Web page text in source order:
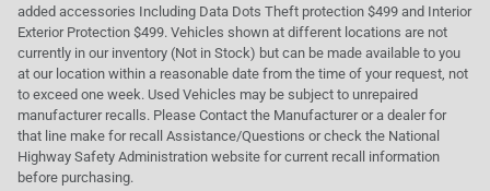
added accessories Including Data Dots Theft protection $499 and Interior
Exterior Protection $499. Vehicles shown at different locations are not
currently in our inventory (Not in Stock) but can be made available to you
at our location within a reasonable date from the time of your request, not
to exceed one week. Used Vehicles may be subject to unrepaired
manufacturer recalls. Please Contact the Manufacturer or a dealer for
that line make for recall Assistance/Questions or check the National
Highway Safety Administration website for current recall information
before purchasing.